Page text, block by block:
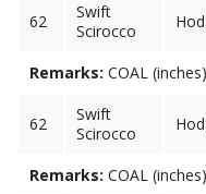
62
Swift
Scirocco
Remarks: COAL
62
Swift
Scirocco
Remarks: COAL